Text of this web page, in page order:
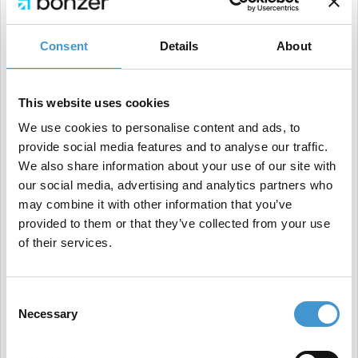
Consent Details About
This website uses cookies
We use cookies to personalise content and ads, to
provide social media features and to analyse our traffic.
We also share information about your use of our site with
our social media, advertising and analytics partners who
may combine it with other information that you’ve
provided to them or that they’ve collected from your use
of their services.
Selection
Necessary
reduce bounce rates is essential, along with
maintaining a strong overall page experience.
Implementing holiday campaigns—such as
discounts or free shipping—can also help attract
more customers.
Additionally, fine-tuning visibility by updating
Alongside competitive content, these elements are